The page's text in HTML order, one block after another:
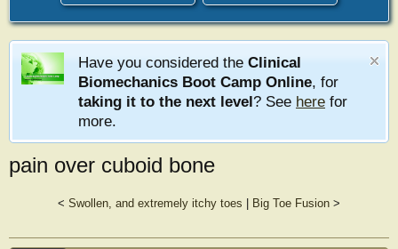
Have you considered the Clinical
Biomechanics Boot Camp Online, for
taking it to the next level? See here for
more.
pain over cuboid bone
< Swollen, and extremely itchy toes Big Toe Fusion >